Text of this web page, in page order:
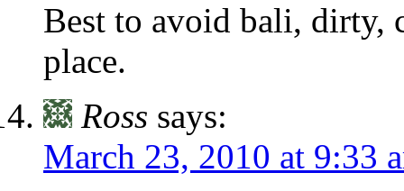
Best to avoid bali, dirty,
place.
Ross says:
March 23, 2010 at 9:33